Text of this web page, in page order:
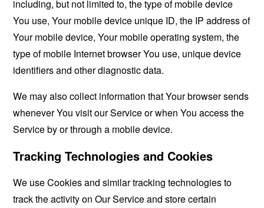
including, but not limited to, the type of mobile device
You use, Your mobile device unique ID, the IP address of
Your mobile device, Your mobile operating system, the
type of mobile Internet browser You use, unique device
identifiers and other diagnostic data.
We may also collect information that Your browser sends
whenever You visit our Service or when You access the
Service by or through a mobile device.
Tracking Technologies and Cookies
We use Cookies and similar tracking technologies to
track the activity on Our Service and store certain